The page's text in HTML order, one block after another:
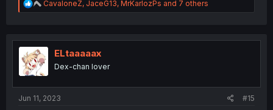
R
e
t
o
n
CavaloneZ, JaceG13, MrKarlozPs and 7 others
ELtaaaaax
Dex-chan lover
Jun 11, 2023 #15